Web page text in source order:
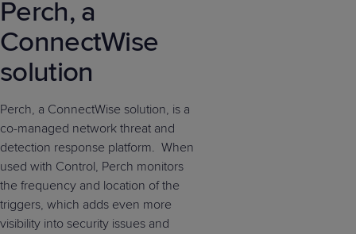
Perch, a
ConnectWise
solution
Perch, a ConnectWise solution, is a
co-managed network threat and
detection response platform. When
used with Control, Perch monitors
the frequency and location of the
triggers, which adds even more
visibility into security issues and